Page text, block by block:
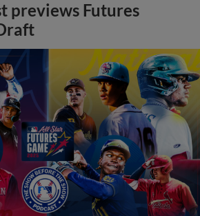
previews Futures